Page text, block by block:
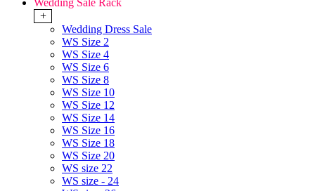
Wedding Sale Rack
+
Wedding Dress Sale
WS Size 2
WS Size 4
WS Size 6
WS Size 8
WS Size 10
WS Size 12
WS Size 14
WS Size 16
WS Size 18
WS Size 20
WS size 22
WS size - 24